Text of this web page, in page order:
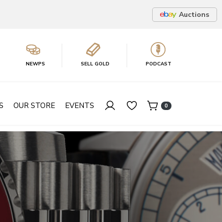
Auctions
NEWPS SELL GOLD PODCAST
OUR STORE EVENTS 0